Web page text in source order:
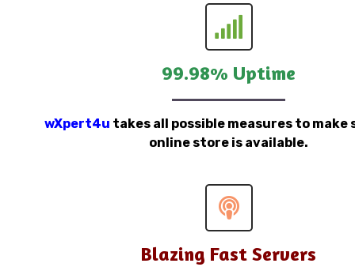
99.98% Uptime
wXpert4u takes all possible measures to make
online store is available.
Blazing Fast Servers